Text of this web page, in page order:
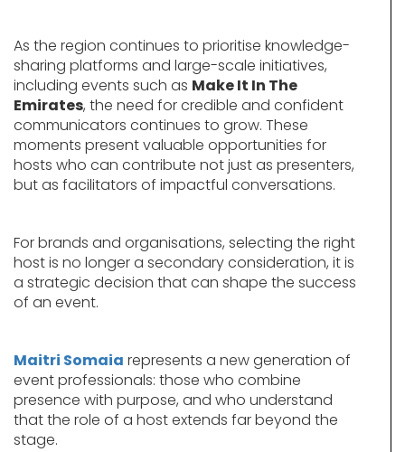
As the region continues to prioritise knowledge-
sharing platforms and large-scale initiatives,
including events such as Make It In The
Emirates, the need for credible and confident
communicators continues to grow. These
moments present valuable opportunities for
hosts who can contribute not just as presenters,
but as facilitators of impactful conversations.
For brands and organisations, selecting the right
host is no longer a secondary consideration, it is
a strategic decision that can shape the success
of an event.
Maitri Somaia represents a new generation of
event professionals: those who combine
presence with purpose, and who understand
that the role of a host extends far beyond the
stage.